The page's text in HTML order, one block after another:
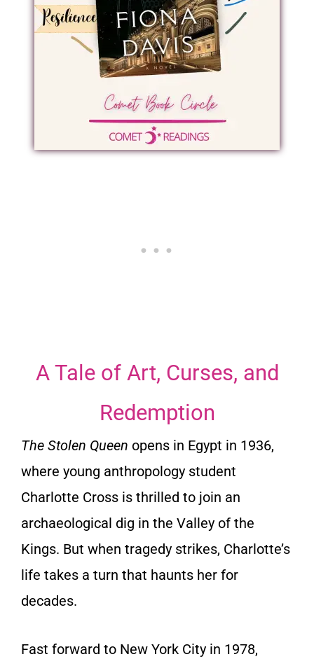
A Tale of Art, Curses, and
Redemption
The Stolen Queen opens in Egypt in 1936,
where young anthropology student
Charlotte Cross is thrilled to join an
archaeological dig in the Valley of the
Kings. But when tragedy strikes, Charlotte’s
life takes a turn that haunts her for
decades.
Fast forward to New York City in 1978,